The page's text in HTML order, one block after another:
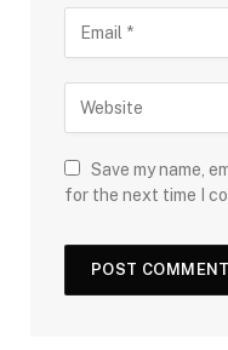
Save my name,
for the next time I